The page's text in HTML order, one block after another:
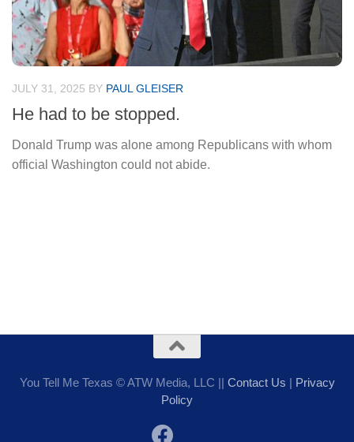
JULY 31, 2025 BY PAUL GLEISER
He had to be stopped.
Donald Trump was alone among Republicans with whom
official Washington could not abide.
You Tell Me Texas © ATW Media, LLC || Contact Us | Privacy
Policy